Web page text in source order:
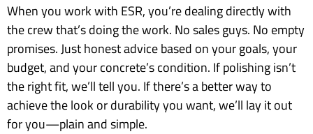
When you work with ESR, you’re dealing directly with
the crew that’s doing the work. No sales guys. No empty
promises. Just honest advice based on your goals, your
budget, and your concrete’s condition. If polishing isn’t
the right fit, we’ll tell you. If there’s a better way to
achieve the look or durability you want, we’ll lay it out
for you—plain and simple.